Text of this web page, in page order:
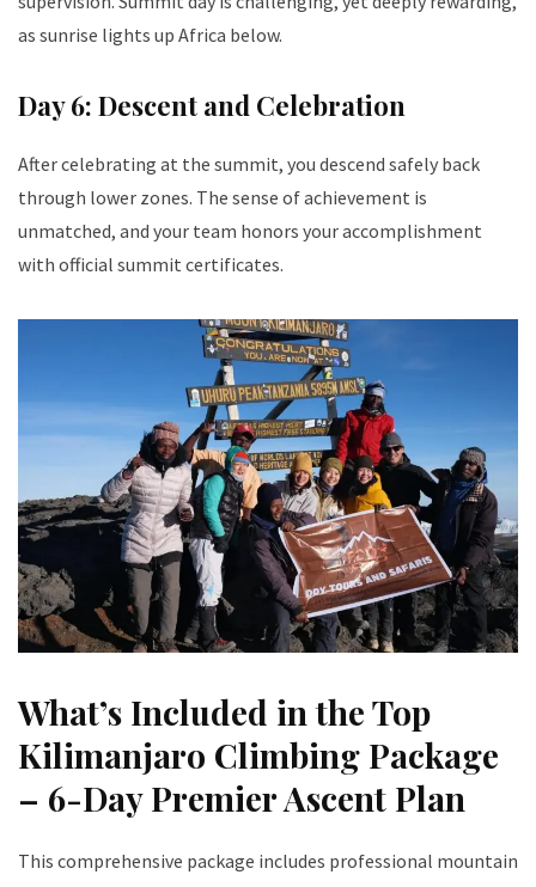
as sunrise lights up Africa below.
Day 6: Descent and Celebration
After celebrating at the summit, you descend safely back
through lower zones. The sense of achievement is
unmatched, and your team honors your accomplishment
with official summit certificates.
What’s Included in the Top
Kilimanjaro Climbing Package
– 6-Day Premier Ascent Plan
This comprehensive package includes professional mountain